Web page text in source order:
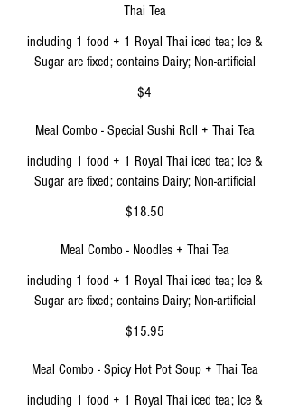
Thai Tea
including 1 food + 1 Royal Thai iced tea; Ice &
Sugar are fixed; contains Dairy; Non-artificial
$4
Meal Combo - Special Sushi Roll + Thai Tea
including 1 food + 1 Royal Thai iced tea; Ice &
Sugar are fixed; contains Dairy; Non-artificial
$18.50
Meal Combo - Noodles + Thai Tea
including 1 food + 1 Royal Thai iced tea; Ice &
Sugar are fixed; contains Dairy; Non-artificial
$15.95
Meal Combo - Spicy Hot Pot Soup + Thai Tea
including 1 food + 1 Royal Thai iced tea; Ice &